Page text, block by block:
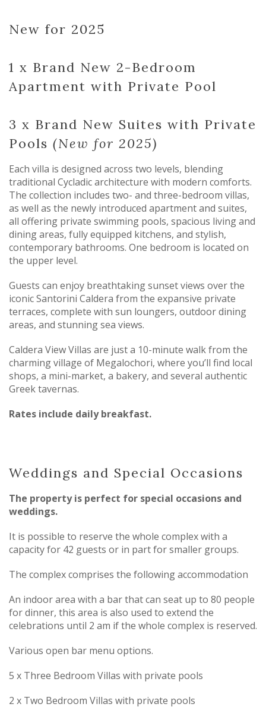
New for 2025
1 x Brand New 2-Bedroom
Apartment with Private Pool
3 x Brand New Suites with Private
Pools (New for 2025)
Each villa is designed across two levels, blending
traditional Cycladic architecture with modern comforts.
The collection includes two- and three-bedroom villas,
as well as the newly introduced apartment and suites,
all offering private swimming pools, spacious living and
dining areas, fully equipped kitchens, and stylish,
contemporary bathrooms. One bedroom is located on
the upper level.
Guests can enjoy breathtaking sunset views over the
iconic Santorini Caldera from the expansive private
terraces, complete with sun loungers, outdoor dining
areas, and stunning sea views.
Caldera View Villas are just a 10-minute walk from the
charming village of Megalochori, where you’ll find local
shops, a mini-market, a bakery, and several authentic
Greek tavernas.
Rates include daily breakfast.
Weddings and Special Occasions
The property is perfect for special occasions and
weddings.
It is possible to reserve the whole complex with a
capacity for 42 guests or in part for smaller groups.
The complex comprises the following accommodation
An indoor area with a bar that can seat up to 80 people
for dinner, this area is also used to extend the
celebrations until 2 am if the whole complex is reserved.
Various open bar menu options.
5 x Three Bedroom Villas with private pools
2 x Two Bedroom Villas with private pools